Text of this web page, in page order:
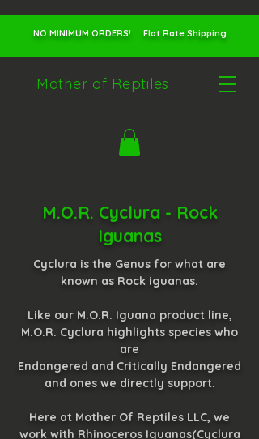
NO MINIMUM ORDERS! Flat Rate Shipping
Mother of Reptiles
M.O.R. Cyclura - Rock
Iguanas
Cyclura is the Genus for what are
known as Rock iguanas.
Like our M.O.R. Iguana product line,
M.O.R. Cyclura highlights species who
are
Endangered and Critically Endangered
and ones we directly support.
Here at Mother Of Reptiles LLC, we
work with Rhinoceros Iguanas(Cyclura